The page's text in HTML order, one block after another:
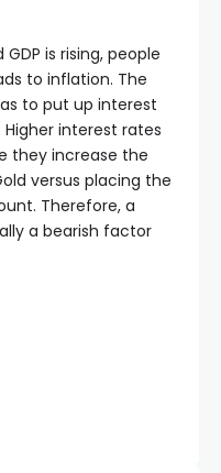
is rising, people
to inflation. The
to put up interest
interest rates
they increase the
versus placing the
Therefore, a
a bearish factor